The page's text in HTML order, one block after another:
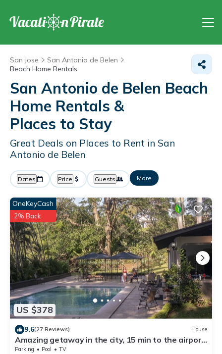
San Jose
San Antonio de Belen
Beach Home Rentals
San Antonio de Belen Beach
Home Rentals &
Places to Stay
Great Deals on Places to Rent in San
Antonio de Belen
Dates Price Guests More
US $378
OneKeyCash
2% Back
9.6(27 Reviews) House
Amazing getaway in the city, 15 min to the airport,
Natural Getaway!
Parking Pool
TV